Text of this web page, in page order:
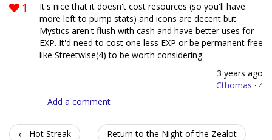
1
It's nice that it doesn't cost resources (so you'll have
more left to pump stats) and icons are decent but
Mystics aren't flush with cash and have better uses for
EXP. It'd need to cost one less EXP or be permanent free
like Streetwise(4) to be worth considering.
3 years ago
Cthomas · 4
Add a comment
← Hot Streak
Return to the Night of the Zealot